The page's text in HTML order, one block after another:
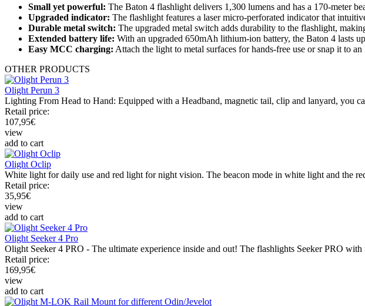
Small yet powerful: The Baton 4 flashlight delivers 1,300 lumens and has a 170-meter
Upgraded indicator: The flashlight features a laser micro-perforated indicator that
Durable metal switch: The upgraded metal switch adds durability to the flashlight,
Extended battery life: With an upgraded 650mAh lithium-ion battery, the Baton 4 lasts
Easy MCC charging: Attach the light to metal surfaces for hands-free use or snap it to
OTHER PRODUCTS
Olight Perun 3
Lighting From Head to Hand: Equipped with a Headband, magnetic tail, clip and lanyard, you
Retail price:
107,95€
view
add to cart
Olight Oclip
White light for daily use and red light for night vision. The beacon mode in white light and the
Retail price:
35,95€
view
add to cart
Olight Seeker 4 Pro
Olight Seeker 4 PRO - The ultimate experience inside and out! The flashlights Seeker PRO
Retail price:
169,95€
view
add to cart